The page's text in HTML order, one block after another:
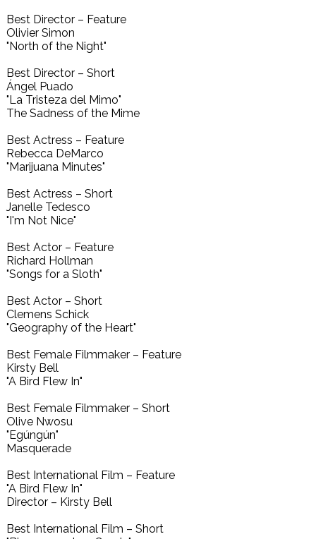
Best Director – Feature
Olivier Simon
"North of the Night"
Best Director – Short
Ángel Puado
"La Tristeza del Mimo"
The Sadness of the Mime
Best Actress – Feature
Rebecca DeMarco
"Marijuana Minutes"
Best Actress – Short
Janelle Tedesco
"I'm Not Nice"
Best Actor – Feature
Richard Hollman
"Songs for a Sloth"
Best Actor – Short
Clemens Schick
"Geography of the Heart"
Best Female Filmmaker – Feature
Kirsty Bell
"A Bird Flew In"
Best Female Filmmaker – Short
Olive Nwosu
"Egúngún"
Masquerade
Best International Film – Feature
"A Bird Flew In"
Director – Kirsty Bell
Best International Film – Short